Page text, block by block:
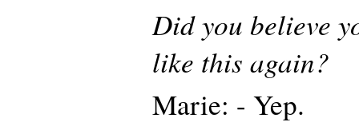
Did you believe
like this again?
Marie: - Yep.